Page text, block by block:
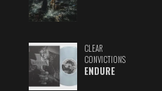
CLEAR
CONVICTIONS
ENDURE